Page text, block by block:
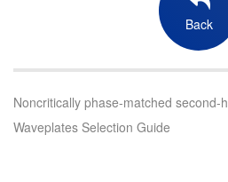
Back
Waveplates Selection Guide